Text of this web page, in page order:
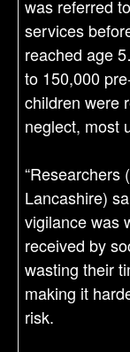
was referred
services
reached age
to 150,000
children were
neglect, most
“Researchers
Lancashire)
vigilance was
received by
wasting their
making it
risk.